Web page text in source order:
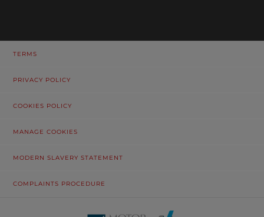
TERMS
PRIVACY POLICY
COOKIES POLICY
MANAGE COOKIES
MODERN SLAVERY STATEMENT
COMPLAINTS PROCEDURE